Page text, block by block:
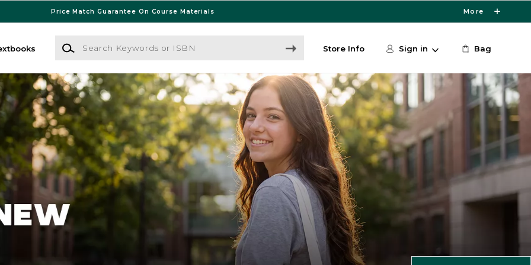
Price Match Guarantee On Course Materials More
Search Keywords or ISBN
Store Info Sign in Bag